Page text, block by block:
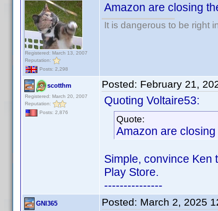
Registered: March 13, 2007
Reputation:
Posts: 2,298
Amazon are closing
It is dangerous to be right
scotthm
Registered: March 20, 2007
Reputation:
Posts: 2,876
Posted: February 21,
Quoting Voltaire53:
Quote:
Amazon are
Simple, convince Ken
Play Store.
---------------
GNI365 Posted: March 2, 2025